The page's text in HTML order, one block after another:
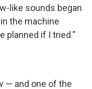
like sounds began
the machine
planned if I tried."
— and one of the